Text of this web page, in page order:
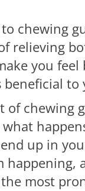
chewing
relieving
you
to
of chewing
up in
happening,
most